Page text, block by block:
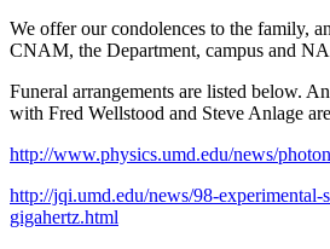
We offer our condolences to the family,
CNAM, the Department, campus and
Funeral arrangements are listed below.
with Fred Wellstood and Steve Anlage
http://www.physics.umd.edu/news/
http://jqi.umd.edu/news/98-experimental-
gigahertz.html